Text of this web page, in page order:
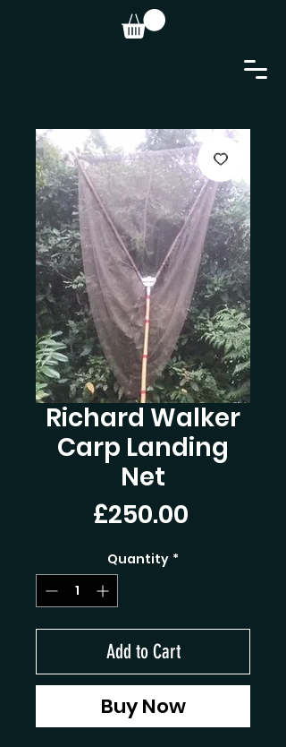
Richard Walker
Carp Landing
Net
£250.00
Quantity *
Add to Cart
Buy Now